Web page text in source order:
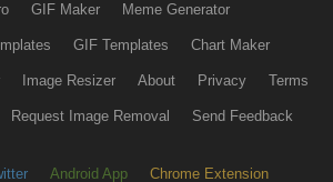
GIF Maker Meme Generator
GIF Templates Chart Maker
Image Resizer About Privacy Terms
Request Image Removal Send Feedback
Android App Chrome Extension